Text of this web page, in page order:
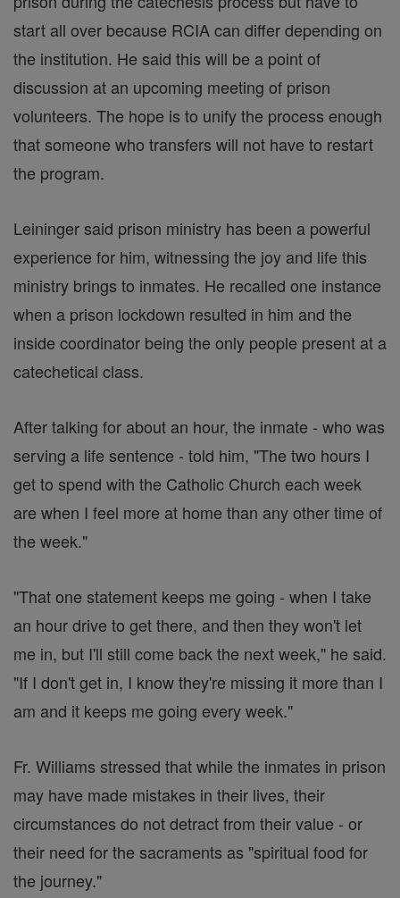
start all over because RCIA can differ depending on
the institution. He said this will be a point of
discussion at an upcoming meeting of prison
volunteers. The hope is to unify the process enough
that someone who transfers will not have to restart
the program.
Leininger said prison ministry has been a powerful
experience for him, witnessing the joy and life this
ministry brings to inmates. He recalled one instance
when a prison lockdown resulted in him and the
inside coordinator being the only people present at a
catechetical class.
After talking for about an hour, the inmate - who was
serving a life sentence - told him, "The two hours I
get to spend with the Catholic Church each week
are when I feel more at home than any other time of
the week."
"That one statement keeps me going - when I take
an hour drive to get there, and then they won't let
me in, but I'll still come back the next week," he said.
"If I don't get in, I know they're missing it more than I
am and it keeps me going every week."
Fr. Williams stressed that while the inmates in prison
may have made mistakes in their lives, their
circumstances do not detract from their value - or
their need for the sacraments as "spiritual food for
the journey."